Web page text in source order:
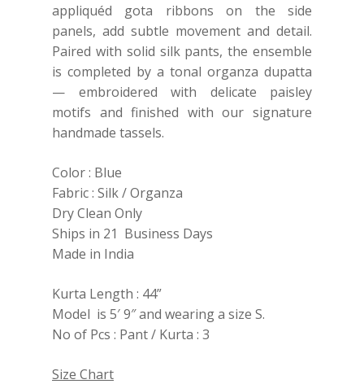
appliquéd gota ribbons on the side
panels, add subtle movement and detail.
Paired with solid silk pants, the ensemble
is completed by a tonal organza dupatta
— embroidered with delicate paisley
motifs and finished with our signature
handmade tassels.
Color : Blue
Fabric : Silk / Organza
Dry Clean Only
Ships in 21 Business Days
Made in India
Kurta Length : 44”
Model is 5′ 9″ and wearing a size S.
No of Pcs : Pant / Kurta : 3
Size Chart